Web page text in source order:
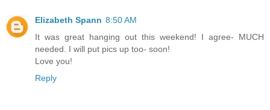
Elizabeth Spann 8:50 AM
It was great hanging out this weekend! I agree- MUCH
needed. I will put pics up too- soon!
Love you!
Reply